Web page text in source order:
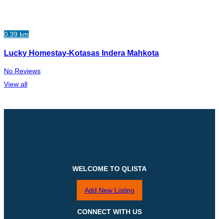
0.39 km
Lucky Homestay-Kotasas Indera Mahkota
No Reviews
View all
WELCOME TO QLISTA
Add New Listing
CONNECT WITH US